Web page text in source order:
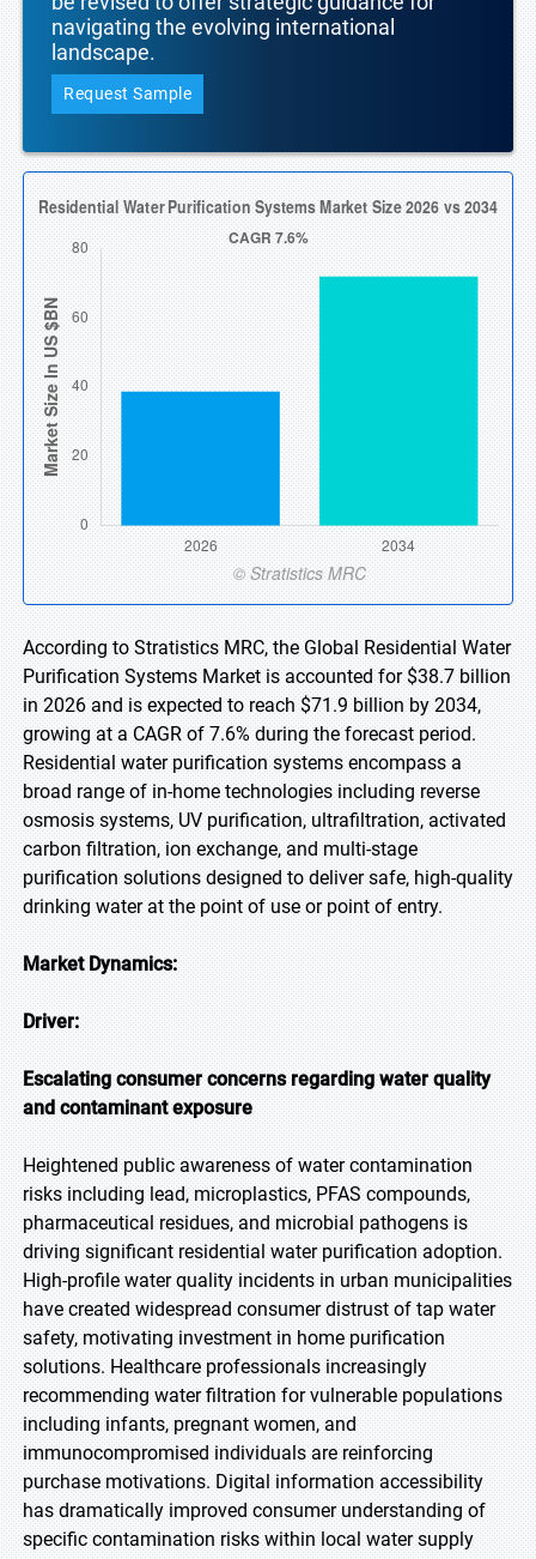
navigating the evolving international
landscape.
Request Sample
According to Stratistics MRC, the Global Residential Water
Purification Systems Market is accounted for $38.7 billion
in 2026 and is expected to reach $71.9 billion by 2034,
growing at a CAGR of 7.6% during the forecast period.
Residential water purification systems encompass a
broad range of in-home technologies including reverse
osmosis systems, UV purification, ultrafiltration, activated
carbon filtration, ion exchange, and multi-stage
purification solutions designed to deliver safe, high-quality
drinking water at the point of use or point of entry.
Market Dynamics:
Driver:
Escalating consumer concerns regarding water quality
and contaminant exposure
Heightened public awareness of water contamination
risks including lead, microplastics, PFAS compounds,
pharmaceutical residues, and microbial pathogens is
driving significant residential water purification adoption.
High-profile water quality incidents in urban municipalities
have created widespread consumer distrust of tap water
safety, motivating investment in home purification
solutions. Healthcare professionals increasingly
recommending water filtration for vulnerable populations
including infants, pregnant women, and
immunocompromised individuals are reinforcing
purchase motivations. Digital information accessibility
has dramatically improved consumer understanding of
specific contamination risks within local water supply